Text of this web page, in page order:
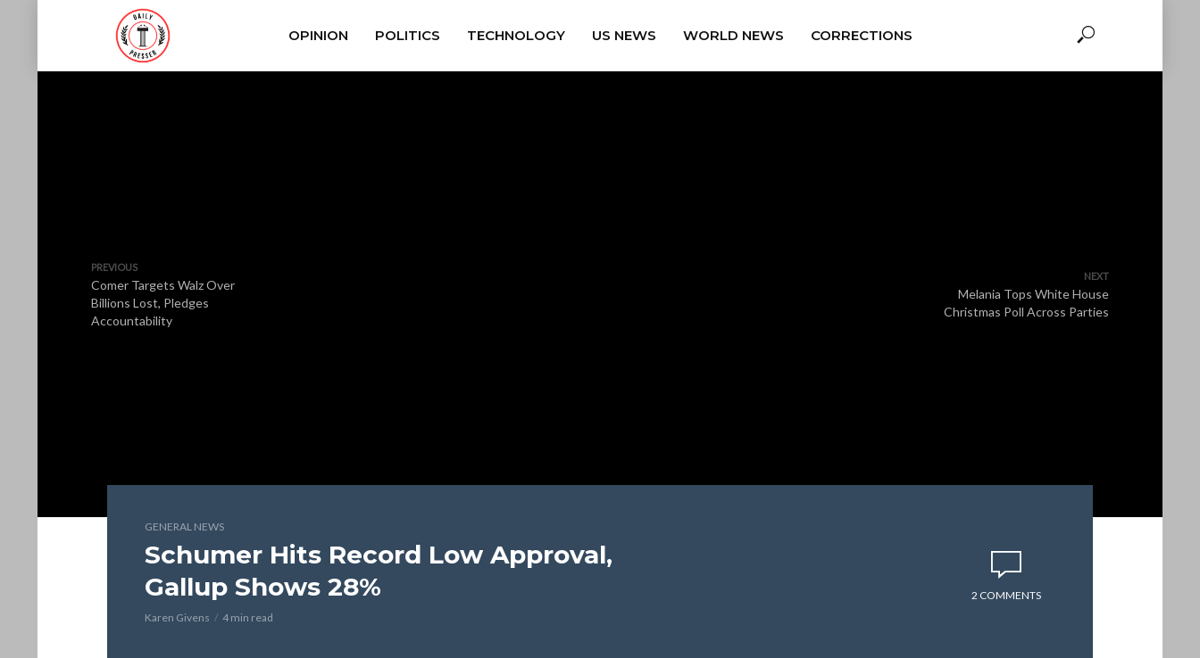
OPINION POLITICS TECHNOLOGY US NEWS WORLD NEWS CORRECTIONS
PREVIOUS
Comer Targets Walz Over
Billions Lost, Pledges
Accountability
NEXT
Melania Tops White House
Christmas Poll Across Parties
GENERAL NEWS
Schumer Hits Record Low Approval,
Gallup Shows 28%
Karen Givens 4 min read
2 COMMENTS